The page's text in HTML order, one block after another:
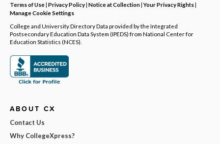
Terms of Use| Privacy Policy| Notice at Collection|Your Privacy Rights|
Manage Cookie Settings
College and University Directory Data provided by the Integrated
Postsecondary Education Data System (IPEDS) from National Center for
Education Statistics (NCES).
ABOUT CX
Contact Us
Why CollegeXpress?